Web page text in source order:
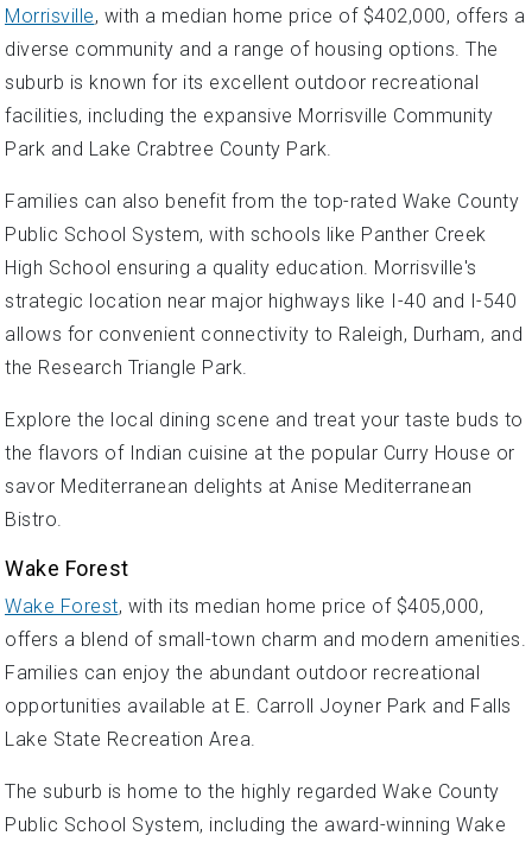
Morrisville, with a median home price of $402,000, offers a
diverse community and a range of housing options. The
suburb is known for its excellent outdoor recreational
facilities, including the expansive Morrisville Community
Park and Lake Crabtree County Park.
Families can also benefit from the top-rated Wake County
Public School System, with schools like Panther Creek
High School ensuring a quality education. Morrisville's
strategic location near major highways like I-40 and I-540
allows for convenient connectivity to Raleigh, Durham, and
the Research Triangle Park.
Explore the local dining scene and treat your taste buds to
the flavors of Indian cuisine at the popular Curry House or
savor Mediterranean delights at Anise Mediterranean
Bistro.
Wake Forest
Wake Forest, with its median home price of $405,000,
offers a blend of small-town charm and modern amenities.
Families can enjoy the abundant outdoor recreational
opportunities available at E. Carroll Joyner Park and Falls
Lake State Recreation Area.
The suburb is home to the highly regarded Wake County
Public School System, including the award-winning Wake